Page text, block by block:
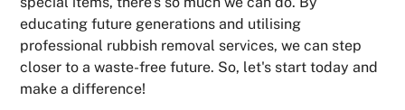
educating future generations and utilising
professional rubbish removal services, we can step
closer to a waste-free future. So, let's start today and
make a difference!